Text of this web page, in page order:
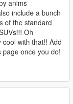
anims
include a bunch
of the standard
Oh
with that!! Add
once you do!